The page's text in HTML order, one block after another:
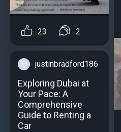
23 2
justinbradford186
Exploring Dubai at
Your Pace: A
Comprehensive
Guide to Renting a
Car